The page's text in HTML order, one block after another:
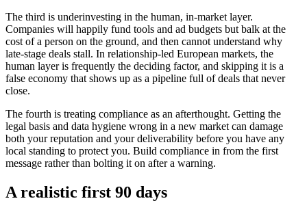
The third is underinvesting in the human, in-market layer.
Companies will happily fund tools and ad budgets but balk at the
cost of a person on the ground, and then cannot understand why
late-stage deals stall. In relationship-led European markets, the
human layer is frequently the deciding factor, and skipping it is a
false economy that shows up as a pipeline full of deals that never
close.
The fourth is treating compliance as an afterthought. Getting the
legal basis and data hygiene wrong in a new market can damage
both your reputation and your deliverability before you have any
local standing to protect you. Build compliance in from the first
message rather than bolting it on after a warning.
A realistic first 90 days